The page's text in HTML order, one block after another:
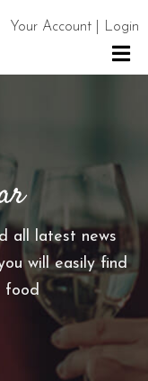
Your Account | Login
all latest news
will easily find
food